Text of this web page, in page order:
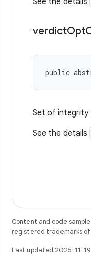
verdictOpt
public
Set of integrity
See the details
Content and code
registered trademarks
Last updated 2025-11-19